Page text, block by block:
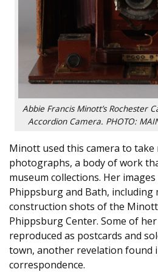
Abbie Francis Minott’s Rochester
Accordion Camera. PHOTO:
Minott used this camera to take
photographs, a body of work
museum collections. Her
Phippsburg and Bath, including
construction shots of the
Phippsburg Center. Some of
reproduced as postcards and
town, another revelation found
correspondence.